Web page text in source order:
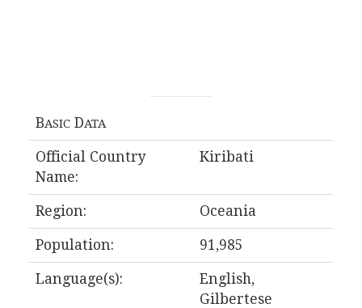
BASICDATA
Official Country
Name:
Kiribati
Region: Oceania
Population: 91,985
Language(s):
English,
Gilbertese